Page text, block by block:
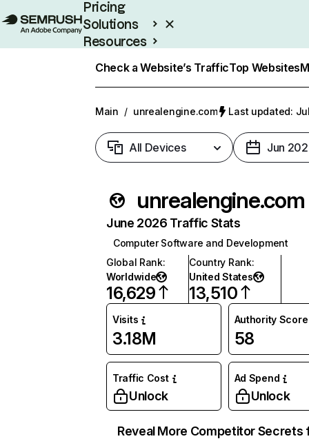
Pricing
Solutions
Resources
Check a Website’s TrafficTop Websites
Main / unrealengine.com Last updated:
All Devices Jun
unrealengine.com
June 2026 Traffic Stats
Computer Software and Development
Global Rank:
Worldwide
16,629
Country Rank:
United States
13,510
Visits
3.18M
Authority Score
58
Traffic Cost
Unlock
Ad Spend
Unlock
Reveal More Competitor Secrets